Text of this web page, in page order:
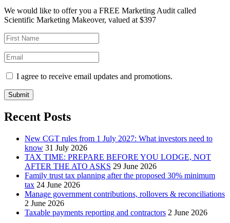
We would like to offer you a FREE Marketing Audit called
Scientific Marketing Makeover, valued at $397
I agree to receive email updates and promotions.
Submit
Recent Posts
New CGT rules from 1 July 2027: What investors need to
know 31 July 2026
TAX TIME: PREPARE BEFORE YOU LODGE, NOT
AFTER THE ATO ASKS 29 June 2026
Family trust tax planning after the proposed 30% minimum
tax 24 June 2026
Manage government contributions, rollovers & reconciliations
2 June 2026
Taxable payments reporting and contractors 2 June 2026